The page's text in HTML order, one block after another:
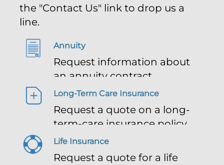
the "Contact Us" link to drop us a
line.
Annuity
Request information about
an annuity contract
Long-Term Care Insurance
Request a quote on a long-
term-care insurance policy
Life Insurance
Request a quote for a life